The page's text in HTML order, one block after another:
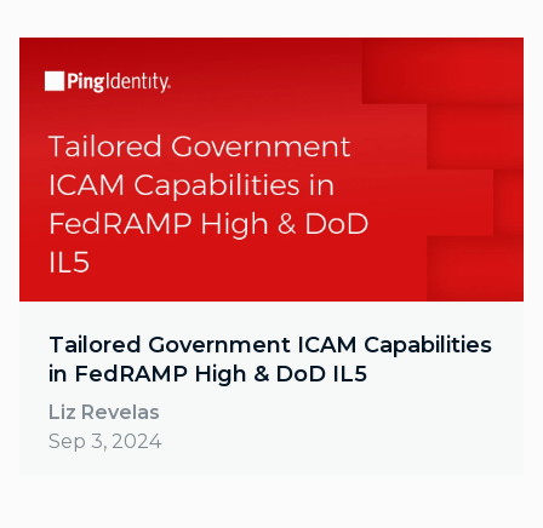
Tailored Government ICAM Capabilities
in FedRAMP High & DoD IL5
Liz Revelas
Sep 3, 2024